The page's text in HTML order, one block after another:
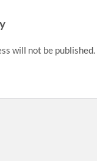
will not be published.